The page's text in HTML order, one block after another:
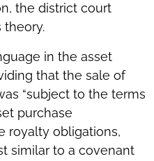
the district court
theory.
in the asset
that the sale of
“subject to the terms
purchase
royalty obligations,
similar to a covenant